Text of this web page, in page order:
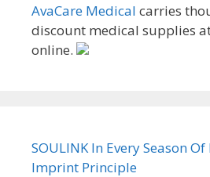
AvaCare Medical carries
discount medical supplies
online.
SOULINK In Every Season
Imprint Principle